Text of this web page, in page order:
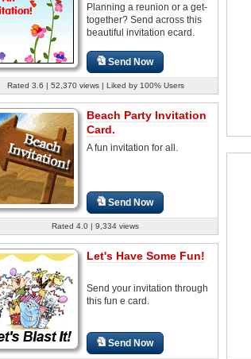
Planning a reunion or a get-
together? Send across this
beautiful invitation ecard.
Send Now
Rated 3.6 | 52,370 views | Liked by 100% Users
Beach Party Invitation
Card.
A fun invitation for all.
Send Now
Rated 4.0 | 9,334 views
Let's Have Some Fun!
Send your invitation through
this fun e card.
Send Now